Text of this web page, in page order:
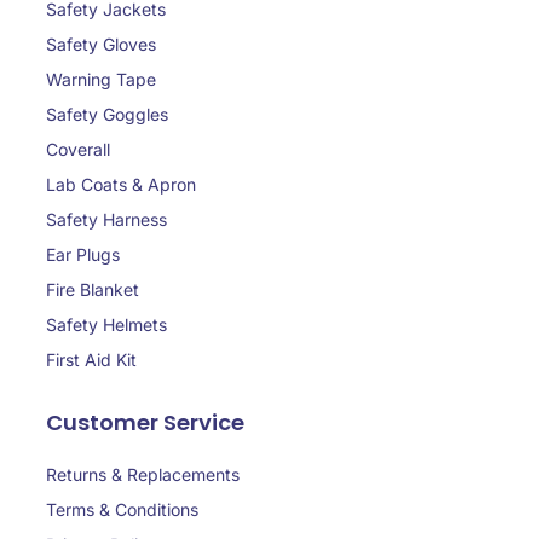
Safety Jackets
Safety Gloves
Warning Tape
Safety Goggles
Coverall
Lab Coats & Apron
Safety Harness
Ear Plugs
Fire Blanket
Safety Helmets
First Aid Kit
Customer Service
Returns & Replacements
Terms & Conditions